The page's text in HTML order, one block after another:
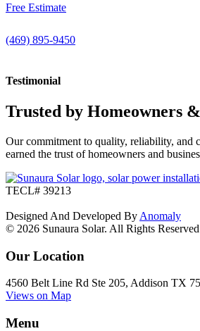
Free Estimate
(469) 895-9450
Testimonial
Trusted by Homeowners &
Our commitment to quality, reliability, and
earned the trust of homeowners and
TECL# 39213
Designed And Developed By Anomaly
© 2026 Sunaura Solar. All Rights
Our Location
4560 Belt Line Rd Ste 205, Addison TX
Views on Map
Menu